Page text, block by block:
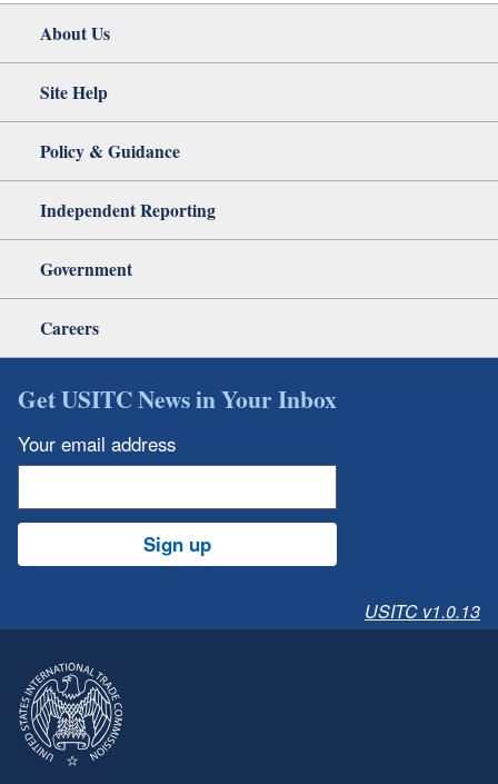
About Us
Site Help
Policy & Guidance
Independent Reporting
Government
Careers
Get USITC News in Your Inbox
Your email address
Sign up
USITC v1.0.13